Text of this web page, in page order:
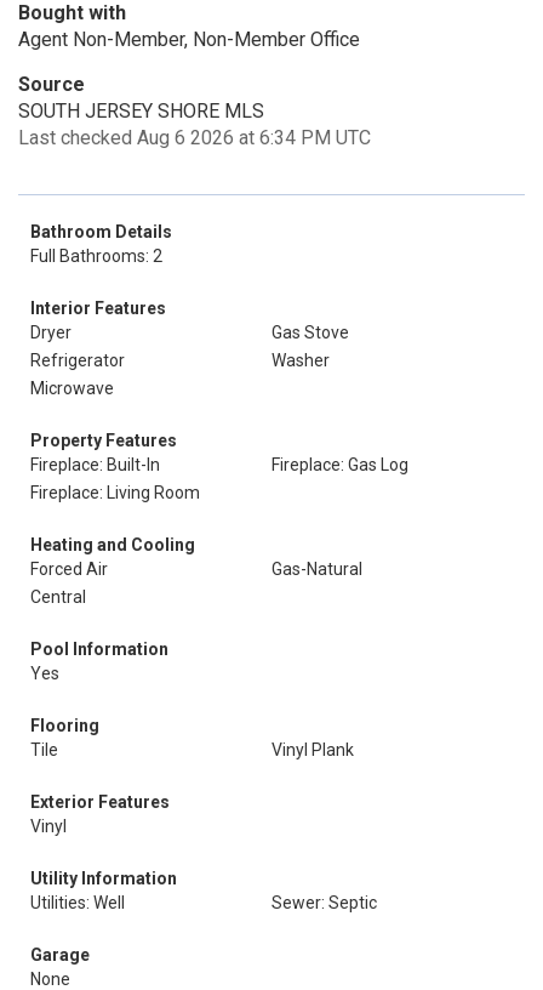
Bought with
Agent Non-Member, Non-Member Office
Source
SOUTH JERSEY SHORE MLS
Last checked Aug 6 2026 at 6:34 PM UTC
Bathroom Details
Full Bathrooms: 2
Interior Features
Dryer
Gas Stove
Refrigerator
Washer
Microwave
Property Features
Fireplace: Built-In
Fireplace: Gas Log
Fireplace: Living Room
Heating and Cooling
Forced Air
Gas-Natural
Central
Pool Information
Yes
Flooring
Tile
Vinyl Plank
Exterior Features
Vinyl
Utility Information
Utilities: Well
Sewer: Septic
Garage
None